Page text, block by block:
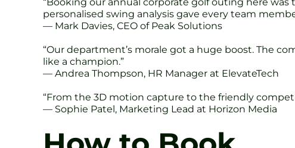
personalised swing analysis gave every team
— Mark Davies, CEO of Peak Solutions
“Our department’s morale got a huge boost. The
like a champion.”
— Andrea Thompson, HR Manager at ElevateTech
“From the 3D motion capture to the friendly
— Sophie Patel, Marketing Lead at Horizon Media